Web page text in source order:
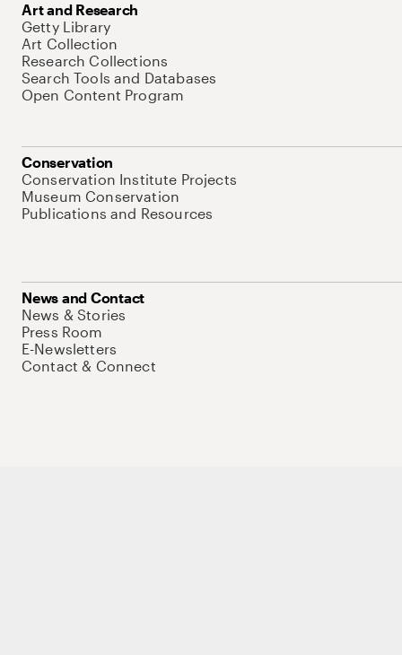
Art and Research
Getty Library
Art Collection
Research Collections
Search Tools and Databases
Open Content Program
Conservation
Conservation Institute Projects
Museum Conservation
Publications and Resources
News and Contact
News & Stories
Press Room
E-Newsletters
Contact & Connect